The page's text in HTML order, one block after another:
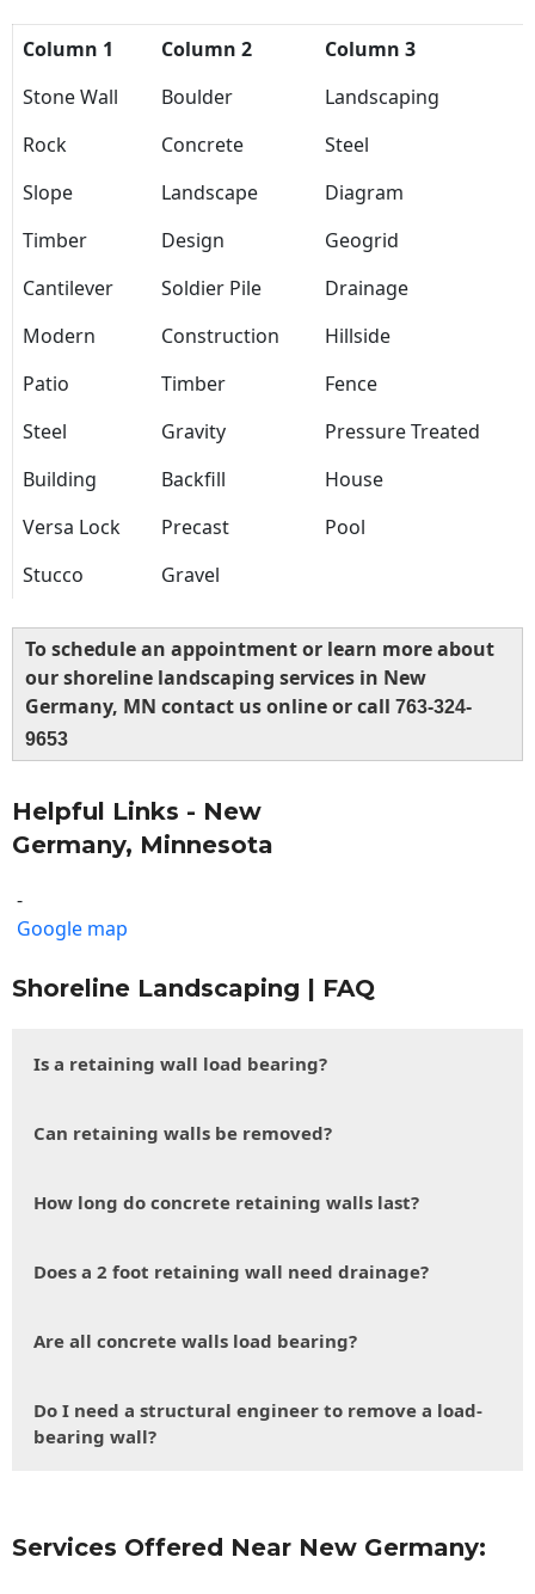
Column 1 Column 2
Column 3
Stone Wall
Boulder
Landscaping
Rock
Concrete
Steel
Slope
Landscape
Diagram
Timber
Design
Geogrid
Cantilever
Soldier Pile
Drainage
Modern
Construction
Hillside
Patio
Timber
Fence
Steel
Gravity
Pressure Treated
Building
Backfill
House
Versa Lock
Precast
Pool
Stucco
Gravel
To schedule an appointment or learn more about
our shoreline landscaping services in New
Germany, MN contact us online or call 763-324-
9653
Helpful Links - New
Germany, Minnesota
-
Google map
Shoreline Landscaping | FAQ
Is a retaining wall load bearing?
Can retaining walls be removed?
How long do concrete retaining walls last?
Does a 2 foot retaining wall need drainage?
Are all concrete walls load bearing?
Do I need a structural engineer to remove a load-
bearing wall?
Services Offered Near New Germany: